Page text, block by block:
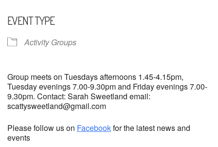
EVENT TYPE
Activity Groups
Group meets on Tuesdays afternoons 1.45-4.15pm,
Tuesday evenings 7.00-9.30pm and Friday evenings 7.00-
9.30pm. Contact: Sarah Sweetland email:
scattysweetland@gmail.com
Please follow us on Facebookfor the latest news and
events